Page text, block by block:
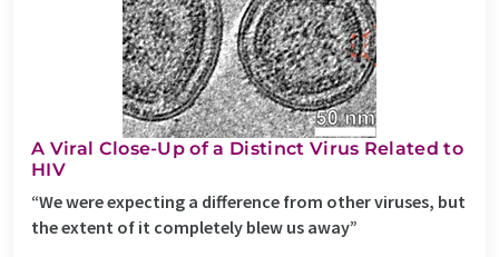
A Viral Close-Up of a Distinct Virus Related to
HIV
“We were expecting a difference from other viruses, but
the extent of it completely blew us away”